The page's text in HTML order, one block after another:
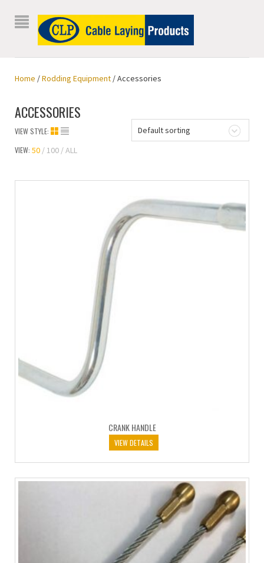
Home /Rodding Equipment / Accessories
ACCESSORIES
Default sorting
VIEW STYLE:
VIEW: 50 100 ALL
CRANK HANDLE
VIEW DETAILS